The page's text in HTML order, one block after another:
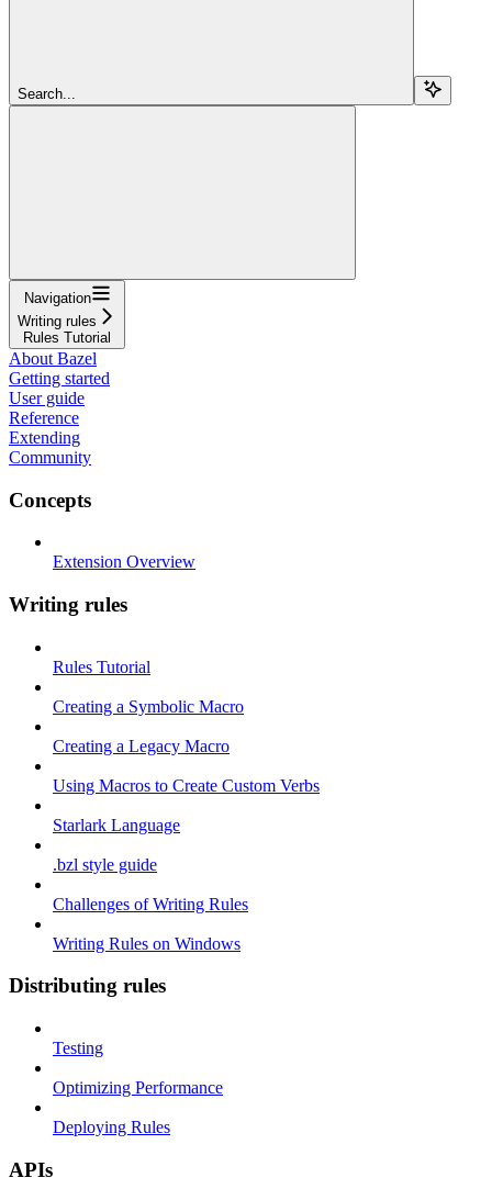
Search...
Navigation
Writing rules
Rules Tutorial
About Bazel
Getting started
User guide
Reference
Extending
Community
Concepts
Extension Overview
Writing rules
Rules Tutorial
Creating a Symbolic Macro
Creating a Legacy Macro
Using Macros to Create Custom Verbs
Starlark Language
.bzl style guide
Challenges of Writing Rules
Writing Rules on Windows
Distributing rules
Testing
Optimizing Performance
Deploying Rules
APIs